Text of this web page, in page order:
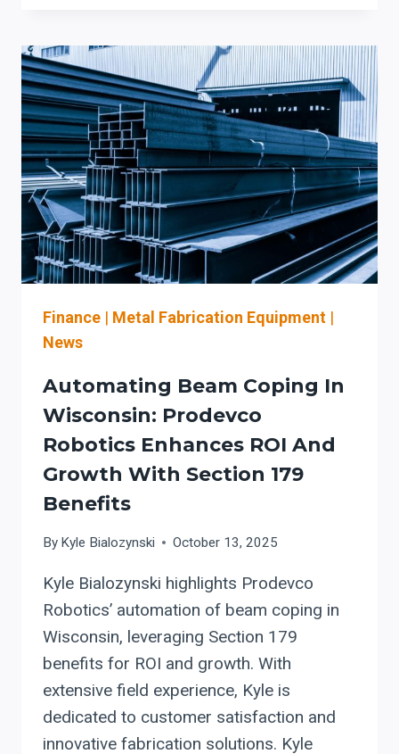
PROCESSING:
PRODEVCO
PCR41
4-
FACE
COPING
VS.
AKYAPAK
&
HSG
AUTOMATION
Finance | Metal Fabrication Equipment |
News
Automating Beam Coping In
Wisconsin: Prodevco
Robotics Enhances ROI And
Growth With Section 179
Benefits
By Kyle Bialozynski October 13, 2025
Kyle Bialozynski highlights Prodevco
Robotics’ automation of beam coping in
Wisconsin, leveraging Section 179
benefits for ROI and growth. With
extensive field experience, Kyle is
dedicated to customer satisfaction and
innovative fabrication solutions. Kyle